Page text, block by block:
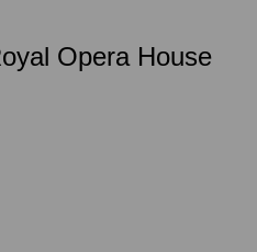
Opera House